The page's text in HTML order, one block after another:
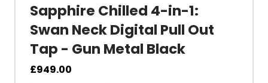
Material
Sapphire Chilled 4-in-1:
Swan Neck Digital Pull Out
Tap - Gun Metal Black
£949.00